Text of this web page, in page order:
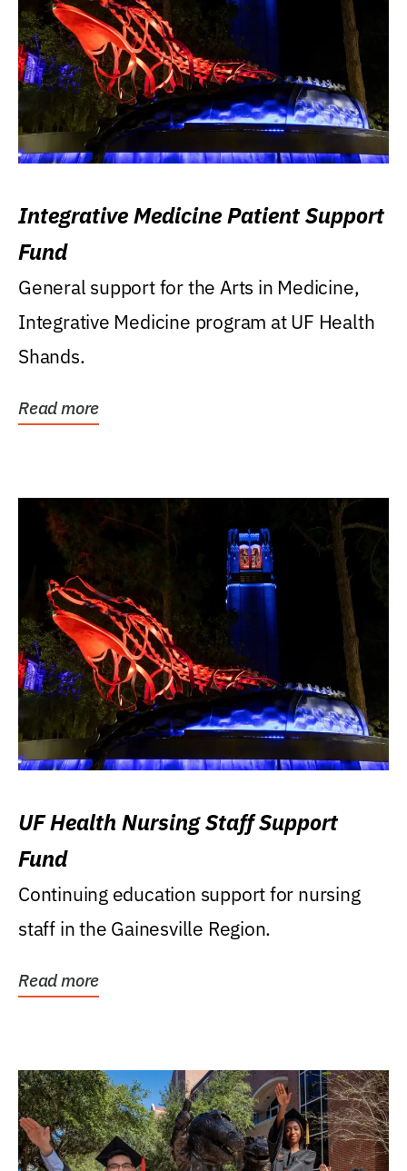
Integrative Medicine Patient Support
Fund
General support for the Arts in Medicine,
Integrative Medicine program at UF Health
Shands.
Read more
UF Health Nursing Staff Support
Fund
Continuing education support for nursing
staff in the Gainesville Region.
Read more